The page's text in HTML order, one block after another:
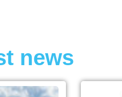
news